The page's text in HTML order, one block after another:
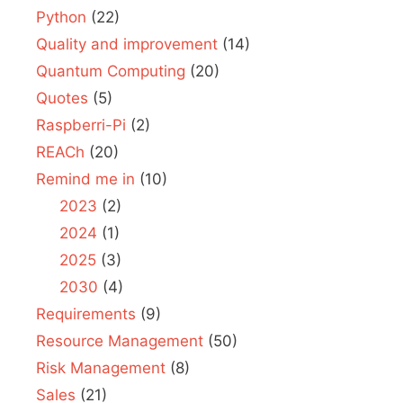
Python (22)
Quality and improvement (14)
Quantum Computing (20)
Quotes (5)
Raspberri-Pi (2)
REACh (20)
Remind me in (10)
2023 (2)
2024 (1)
2025(3)
2030 (4)
Requirements (9)
Resource Management (50)
Risk Management (8)
Sales (21)